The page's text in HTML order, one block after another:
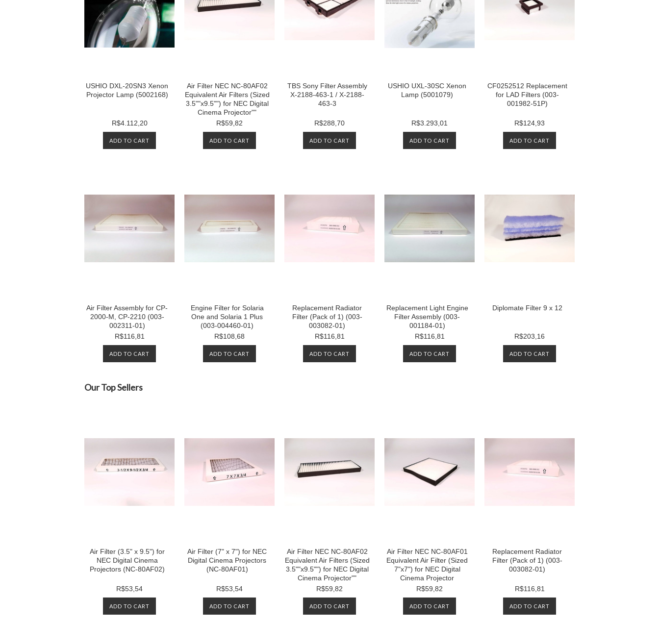
USHIO DXL-20SN3 Xenon
Projector Lamp (5002168)
R$4.112,20
ADD TO CART
Air Filter NEC NC-80AF02
Equivalent Air Filters (Sized
3.5""x9.5"") for NEC Digital
Cinema Projector""
R$59,82
ADD TO CART
TBS Sony Filter Assembly
X-2188-463-1 / X-2188-
463-3
R$288,70
ADD TO CART
USHIO UXL-30SC Xenon
Lamp (5001079)
R$3.293,01
ADD TO CART
CF0252512 Replacement
for LAD Filters (003-
001982-51P)
R$124,93
ADD TO CART
Air Filter Assembly for CP-
2000-M, CP-2210 (003-
002311-01)
R$116,81
ADD TO CART
Engine Filter for Solaria
One and Solaria 1 Plus
(003-004460-01)
R$108,68
ADD TO CART
Replacement Radiator
Filter (Pack of 1) (003-
003082-01)
R$116,81
ADD TO CART
Replacement Light Engine
Filter Assembly (003-
001184-01)
R$116,81
ADD TO CART
Diplomate Filter 9 x 12
R$203,16
ADD TO CART
Our Top Sellers
Air Filter (3.5" x 9.5") for
NEC Digital Cinema
Projectors (NC-80AF02)
R$53,54
ADD TO CART
Air Filter (7" x 7") for NEC
Digital Cinema Projectors
(NC-80AF01)
R$53,54
ADD TO CART
Air Filter NEC NC-80AF02
Equivalent Air Filters (Sized
3.5""x9.5"") for NEC Digital
Cinema Projector""
R$59,82
ADD TO CART
Air Filter NEC NC-80AF01
Equivalent Air Filter (Sized
7"x7") for NEC Digital
Cinema Projector
R$59,82
ADD TO CART
Replacement Radiator
Filter (Pack of 1) (003-
003082-01)
R$116,81
ADD TO CART